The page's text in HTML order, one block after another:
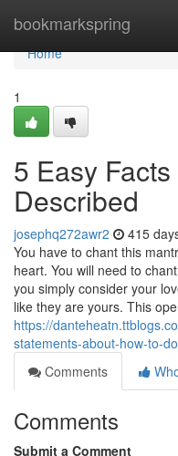
bookmarkspring
Home
Home
1
5 Easy
Described
josephq272awr2 415
You have to chant this
heart. You will need to
you simply consider your
like they are yours. This
https://
statements-about-how-to-
Comments
Comments
Submit a Comment